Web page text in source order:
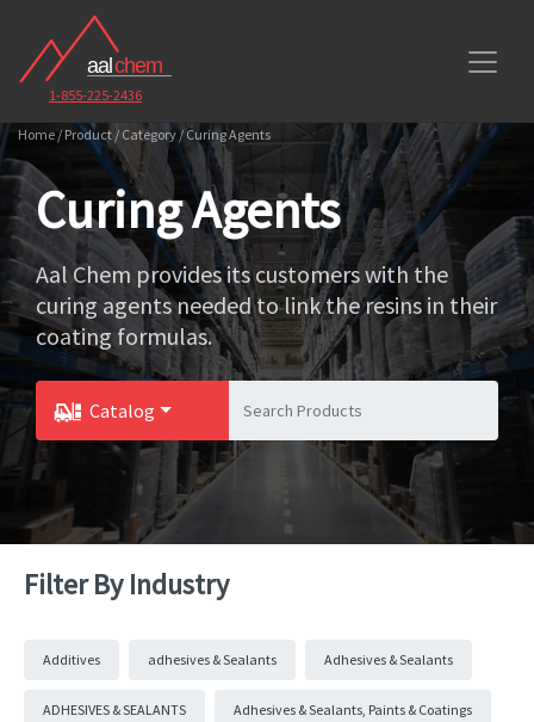
1-855-225-2436
Home / Product / Category / Curing Agents
Curing Agents
Aal Chem provides its customers with the
curing agents needed to link the resins in their
coating formulas.
Catalog
Toggle Dropdown
Filter By Industry
Additives adhesives & Sealants Adhesives & Sealants
ADHESIVES & SEALANTS Adhesives & Sealants, Paints & Coatings